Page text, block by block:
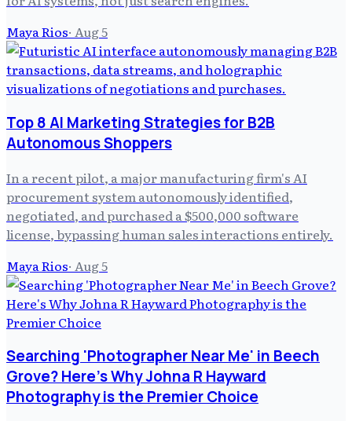
Maya Rios· Aug 5
Top 8 AI Marketing Strategies for B2B
Autonomous Shoppers
In a recent pilot, a major manufacturing firm's AI
procurement system autonomously identified,
negotiated, and purchased a $500,000 software
license, bypassing human sales interactions entirely.
Maya Rios· Aug 5
Searching 'Photographer Near Me' in Beech
Grove? Here's Why Johna R Hayward
Photography is the Premier Choice